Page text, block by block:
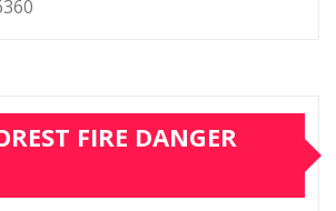
FIRE DANGER